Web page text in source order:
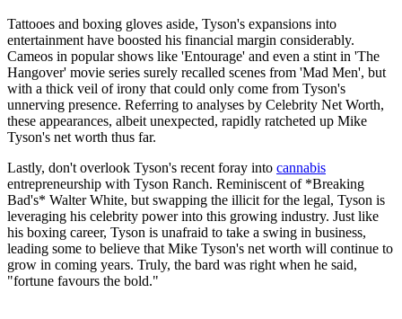
Tattooes and boxing gloves aside, Tyson's expansions into
entertainment have boosted his financial margin considerably.
Cameos in popular shows like 'Entourage' and even a stint in 'The
Hangover' movie series surely recalled scenes from 'Mad Men', but
with a thick veil of irony that could only come from Tyson's
unnerving presence. Referring to analyses by Celebrity Net Worth,
these appearances, albeit unexpected, rapidly ratcheted up Mike
Tyson's net worth thus far.
Lastly, don't overlook Tyson's recent foray into cannabis
entrepreneurship with Tyson Ranch. Reminiscent of *Breaking
Bad's* Walter White, but swapping the illicit for the legal, Tyson is
leveraging his celebrity power into this growing industry. Just like
his boxing career, Tyson is unafraid to take a swing in business,
leading some to believe that Mike Tyson's net worth will continue to
grow in coming years. Truly, the bard was right when he said,
"fortune favours the bold."